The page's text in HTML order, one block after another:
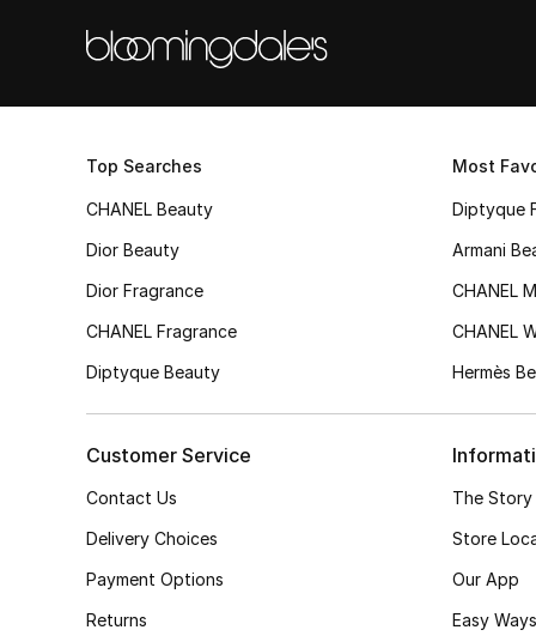
Top Searches
CHANEL Beauty
Dior Beauty
Dior Fragrance
CHANEL Fragrance
Diptyque Beauty
Most
Diptyque
Armani
CHANEL
CHANEL
Hermès
Customer Service
Contact Us
Delivery Choices
Payment Options
Returns
The Story
Store
Our App
Easy